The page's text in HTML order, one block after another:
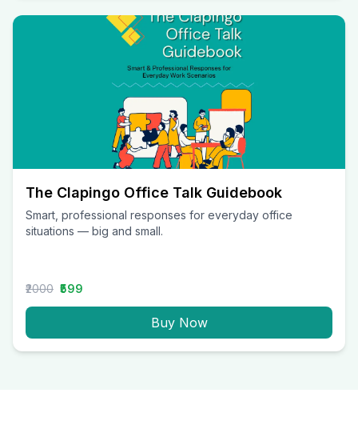
The Clapingo Office Talk Guidebook
Smart, professional responses for everyday office
situations — big and small.
₹2000 ₹599
Buy Now